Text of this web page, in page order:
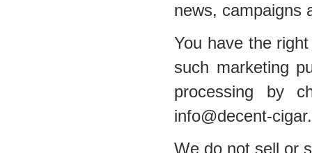
news, campaigns
You have the
such marketing
processing by
info@decent-
We do not sell or